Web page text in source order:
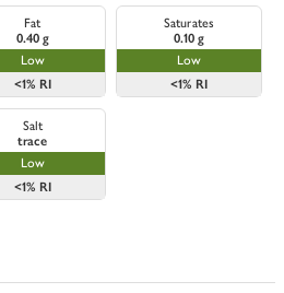
Fat
0.40 g
Low
<1% RI
Saturates
0.10 g
Low
<1% RI
Salt
trace
Low
<1% RI